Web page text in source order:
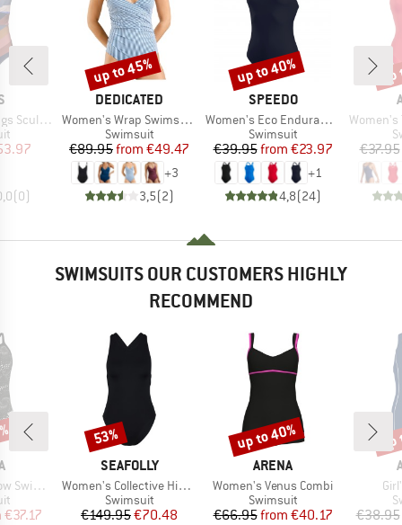
One Piece
Price
(0)
BRAND
DEDICATED
Item(s)
Women's Wrap Swimsuit Klinte
Product group
Swimsuit
Price
€89.95 Reduced Price
from €49.47
+3
3,5(2)
Discount
up to 45%
BRAND
SPEEDO
Item(s)
Women's Eco Endurance+ Medalist
Product group
Swimsuit
Price
€39.95 Reduced Price
from €23.97
+1
4,8(24)
Discount
up to 40%
Item(s)
Women's Team
€37.95
SWIMSUITS OUR CUSTOMERS HIGHLY
RECOMMEND
Back
Price
€37.17
BRAND
SEAFOLLY
Item(s)
Women's Collective High Neck One Piece
Product group
Swimsuit
Price
€149.95Reduced Price
€70.48
Discount
53%
BRAND
ARENA
Item(s)
Women's Venus Combi
Product group
Swimsuit
Price
€66.95 Reduced Price
from €40.17
Discount
up to 40%
€38.95